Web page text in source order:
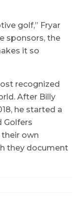
golf,” Fryar
sponsors, the
it so
recognized
After Billy
he started a
Golfers
their own
they document